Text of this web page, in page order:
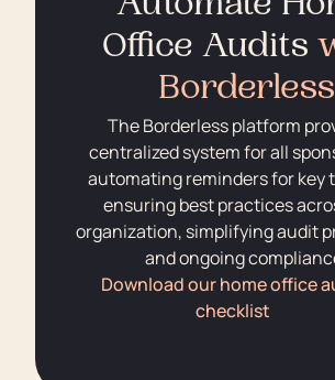
Office Audits
Borderless
The Borderless platform
centralized system for all
automating reminders for key
ensuring best practices
organization, simplifying audit
and ongoing
Download our home office
checklist